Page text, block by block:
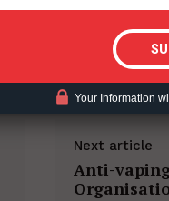
Next article
Anti-
Your Information